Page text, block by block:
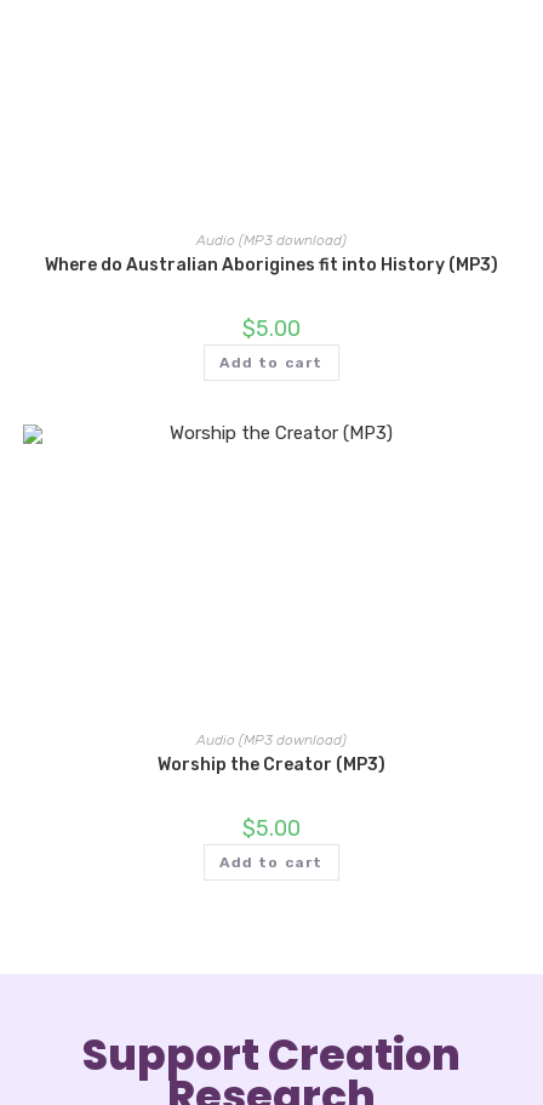
Audio (MP3 download)
Where do Australian Aborigines fit into History (MP3)
$5.00
Add to cart
Audio (MP3 download)
Worship the Creator (MP3)
$5.00
Add to cart
Support Creation